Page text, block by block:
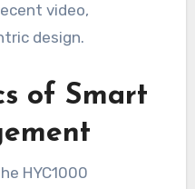
video,
design.
of Smart
HYC1000